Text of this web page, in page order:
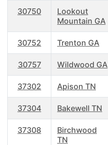
30750
Lookout
Mountain GA
30752 Trenton GA
30757 Wildwood GA
37302 Apison TN
37304 Bakewell TN
37308
Birchwood
TN